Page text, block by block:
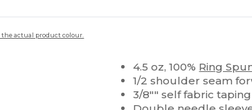
the actual product colour.
4.5 oz, 100% Ring
1/2 shoulder seam
3/8"" self fabric